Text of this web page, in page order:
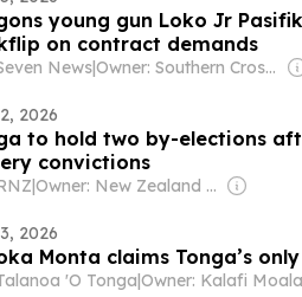
young gun Loko Jr
on contract demands
News| Owner: Southern Cross Media Group
2026
to hold two by-elections
convictions
| Owner: New Zealand Government
2026
Monta claims Tonga’s
'O Tonga|Owner: Kalafi Moala